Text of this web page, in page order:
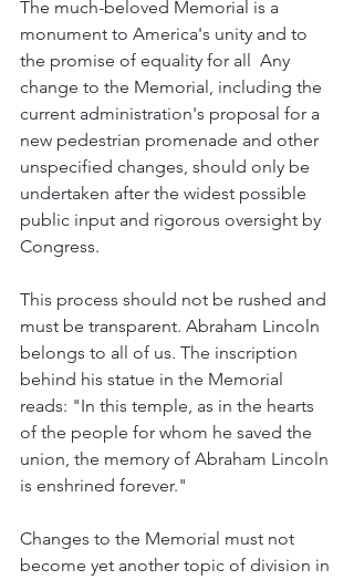
The much-beloved Memorial is a
monument to America's unity and to
the promise of equality for all  Any
change to the Memorial, including the
current administration's proposal for a
new pedestrian promenade and other
unspecified changes, should only be
undertaken after the widest possible
public input and rigorous oversight by
Congress.
This process should not be rushed and
must be transparent. Abraham Lincoln
belongs to all of us. The inscription
behind his statue in the Memorial
reads: "In this temple, as in the hearts
of the people for whom he saved the
union, the memory of Abraham Lincoln
is enshrined forever."
Changes to the Memorial must not
become yet another topic of division in